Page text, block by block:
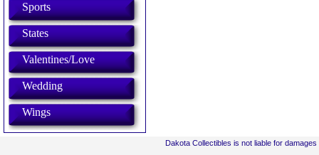
Sports
States
Valentines/Love
Wedding
Wings
Dakota Collectibles is not liable for